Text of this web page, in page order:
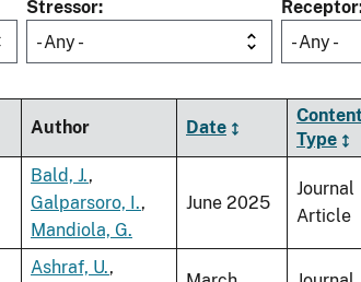
Stressor
- Any -
Receptor
- Any -
Author Date
Content
Type
Bald, J.,
Galparsoro, I.,
Mandiola, G.
June 2025
Journal
Article
Ashraf, U.,